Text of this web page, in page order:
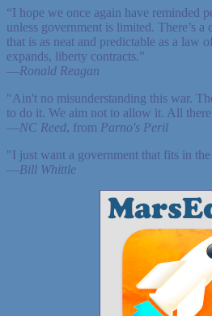
“I hope we once again have reminded
unless government is limited. There’s a
that is as neat and predictable as a law
expands, liberty contracts.”
—Ronald Reagan
"Ain't no misunderstanding this war.
to do it. We aim not to allow it. All
—NC Reed, from Parno's Peril
"I just want a government that fits in
—Bill Whittle